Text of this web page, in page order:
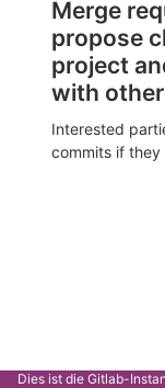
Merge
propose
project
with
Interested
commits if they